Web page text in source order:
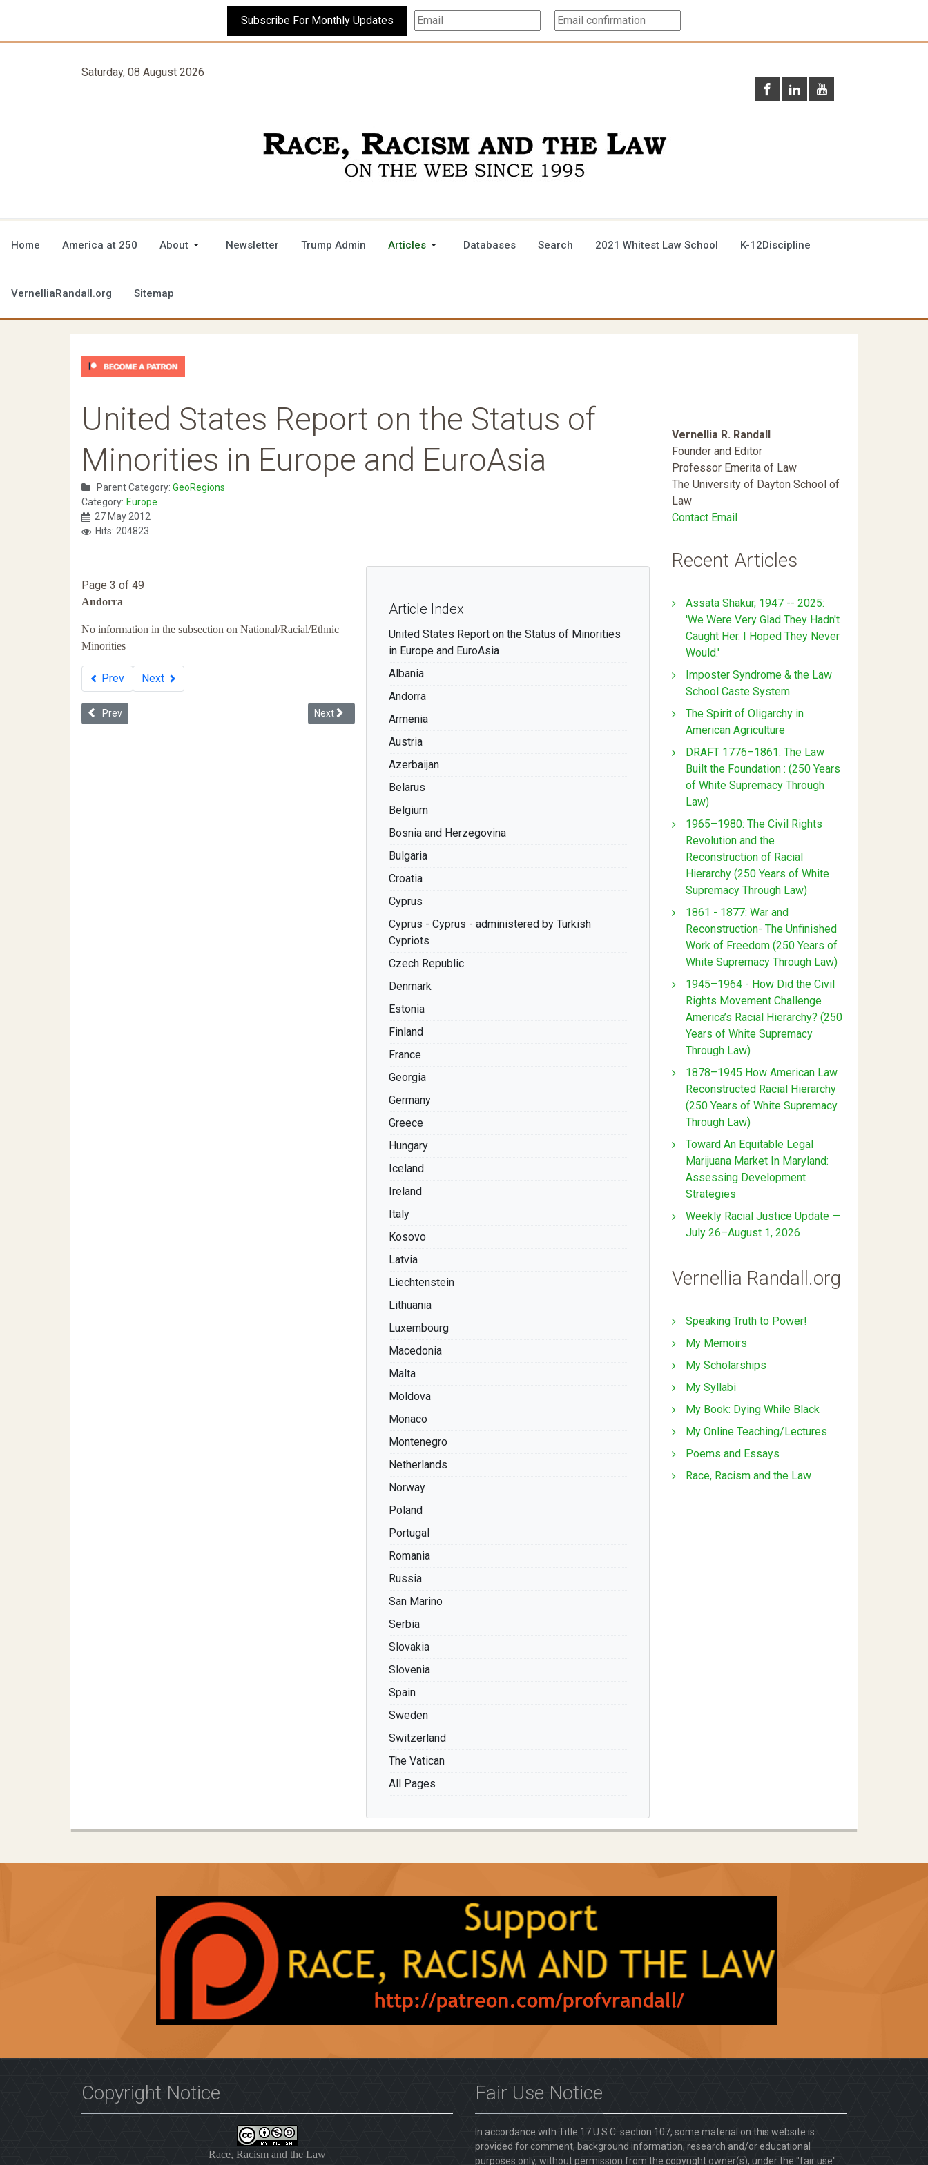
Subscribe For Monthly Updates
Saturday, 08 August 2026
Home America at 250 About Newsletter Trump Admin Articles Databases Search 2021 Whitest Law School K-12Discipline
VernelliaRandall.org Sitemap
United States Report on the Status of
Minorities in Europe and EuroAsia
Parent Category: GeoRegions
Category: Europe
27 May 2012
Hits: 204823
Article Index
United States Report on the Status of Minorities
in Europe and EuroAsia
Albania
Andorra
Armenia
Austria
Azerbaijan
Belarus
Belgium
Bosnia and Herzegovina
Bulgaria
Croatia
Cyprus
Cyprus - Cyprus - administered by Turkish
Cypriots
Czech Republic
Denmark
Estonia
Finland
France
Georgia
Germany
Greece
Hungary
Iceland
Ireland
Italy
Kosovo
Latvia
Liechtenstein
Lithuania
Luxembourg
Macedonia
Malta
Moldova
Monaco
Montenegro
Netherlands
Norway
Poland
Portugal
Romania
Russia
San Marino
Serbia
Slovakia
Slovenia
Spain
Sweden
Switzerland
The Vatican
All Pages
Page 3 of 49
Andorra
No information in the subsection on National/Racial/Ethnic
Minorities
Prev Next
Previous article: Whiteness in Ukraine
Prev Next article: Racial Discrimination: The Record of France
Next
Vernellia R. Randall
Founder and Editor
Professor Emerita of Law
The University of Dayton School of
Law
Contact Email
Recent Articles
Assata Shakur, 1947 -- 2025:
'We Were Very Glad They Hadn't
Caught Her. I Hoped They Never
Would.'
Imposter Syndrome & the Law
School Caste System
The Spirit of Oligarchy in
American Agriculture
DRAFT 1776–1861: The Law
Built the Foundation : (250 Years
of White Supremacy Through
Law)
1965–1980: The Civil Rights
Revolution and the
Reconstruction of Racial
Hierarchy (250 Years of White
Supremacy Through Law)
1861 - 1877: War and
Reconstruction- The Unfinished
Work of Freedom (250 Years of
White Supremacy Through Law)
1945–1964 - How Did the Civil
Rights Movement Challenge
America’s Racial Hierarchy? (250
Years of White Supremacy
Through Law)
1878–1945 How American Law
Reconstructed Racial Hierarchy
(250 Years of White Supremacy
Through Law)
Toward An Equitable Legal
Marijuana Market In Maryland:
Assessing Development
Strategies
Weekly Racial Justice Update —
July 26–August 1, 2026
Vernellia Randall.org
Speaking Truth to Power!
My Memoirs
My Scholarships
My Syllabi
My Book: Dying While Black
My Online Teaching/Lectures
Poems and Essays
Race, Racism and the Law
Copyright Notice
Race, Racism and the Law
Fair Use Notice
In accordance with Title 17 U.S.C. section 107, some material on this website is
provided for comment, background information, research and/or educational
purposes only, without permission from the copyright owner(s), under the "fair use"